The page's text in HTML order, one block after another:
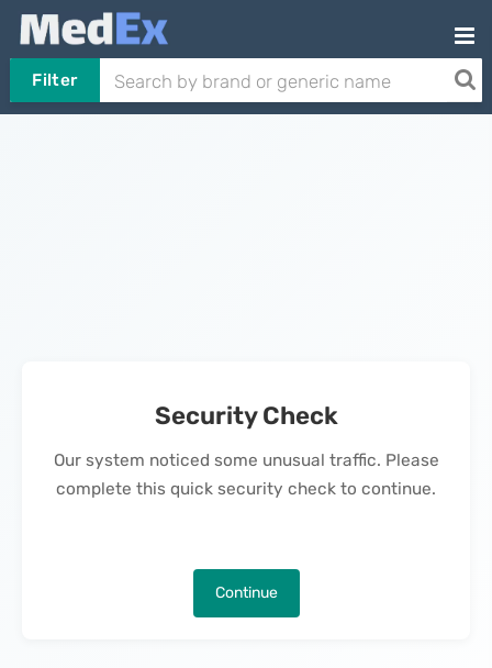
Filter
Security Check
Our system noticed some unusual traffic. Please
complete this quick security check to continue.
Continue